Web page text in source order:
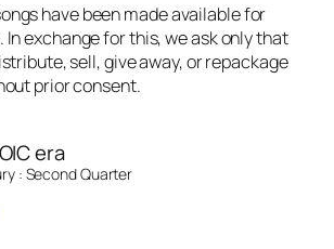
have been made available for
exchange for this, we ask only that
sell, give away, or repackage
prior consent.
era
: Second Quarter